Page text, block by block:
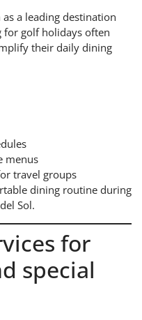
a leading destination
golf holidays often
their daily dining
menus
travel groups
dining routine during
Sol.
for
special